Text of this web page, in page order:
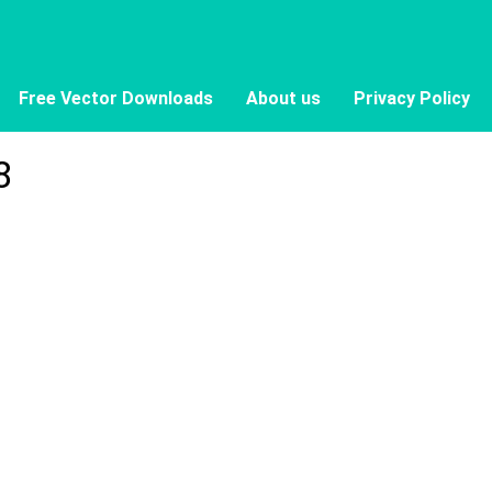
Free Vector Downloads About us Privacy Policy